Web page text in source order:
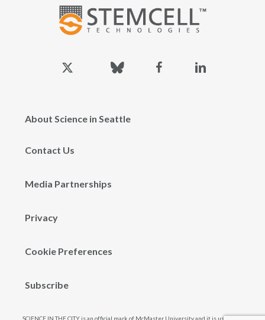
twitter
bluesky facebook
About Science in Seattle
Contact Us
Media Partnerships
Privacy
Cookie Preferences
Subscribe
SCIENCE IN THE CITY is an official mark of McMaster University and it is used and